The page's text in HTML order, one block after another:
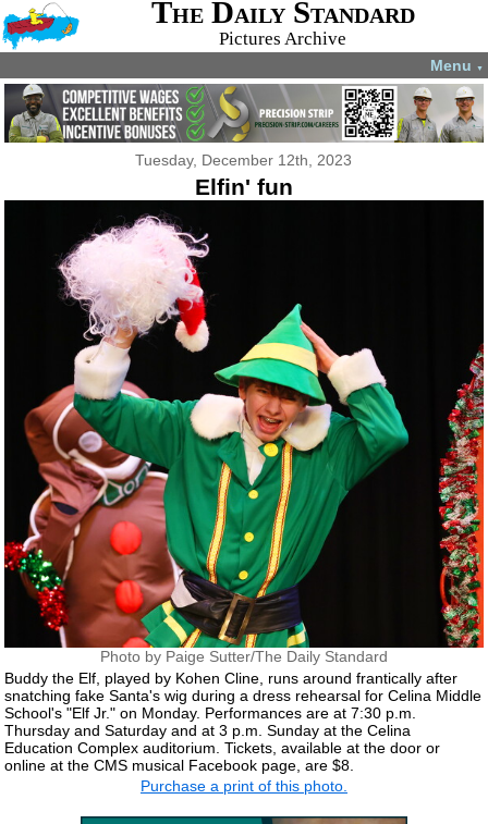
The Daily Standard
Pictures Archive
Menu ▼
Tuesday, December 12th, 2023
Elfin' fun
Photo by Paige Sutter/The Daily Standard
Buddy the Elf, played by Kohen Cline, runs around frantically after
snatching fake Santa's wig during a dress rehearsal for Celina Middle
School's "Elf Jr." on Monday. Performances are at 7:30 p.m.
Thursday and Saturday and at 3 p.m. Sunday at the Celina
Education Complex auditorium. Tickets, available at the door or
online at the CMS musical Facebook page, are $8.
Purchase a print of this photo.